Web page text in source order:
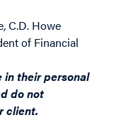
C.D. Howe
of Financial
in their personal
do not
client.